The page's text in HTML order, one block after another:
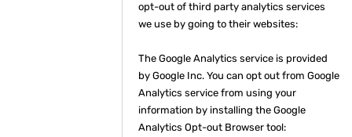
opt-out of third party analytics services
we use by going to their websites:
The Google Analytics service is provided
by Google Inc. You can opt out from Google
Analytics service from using your
information by installing the Google
Analytics Opt-out Browser tool: